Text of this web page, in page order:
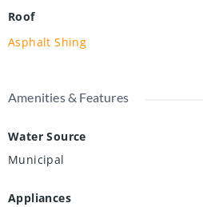
Roof
Asphalt Shing
Amenities & Features
Water Source
Municipal
Appliances